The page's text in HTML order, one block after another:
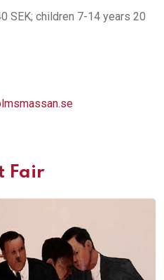
SEK; children 7-14 years 20
Fair